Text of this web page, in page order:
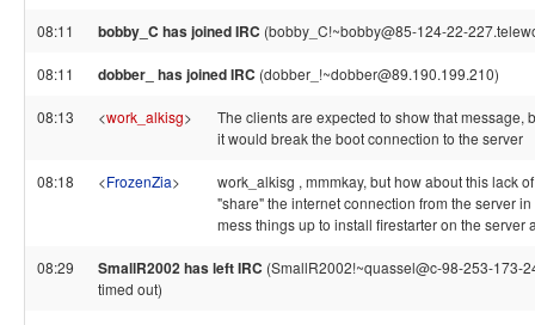
08:11 bobby_C has joined IRC (bobby_C!~bobby@85-124-22-
08:11 dobber_ has joined IRC (dobber_!~dobber@89.190.199.210)
08:13 <work_alkisg>
The clients are expected to show that
it would break the boot connection to the server
08:18 <FrozenZia>
work_alkisg , mmmkay, but how about this lack
"share" the internet connection from the server
mess things up to install firestarter on the server
08:29 SmallR2002 has left IRC (SmallR2002!~quassel@c-98-253-173-
timed out)